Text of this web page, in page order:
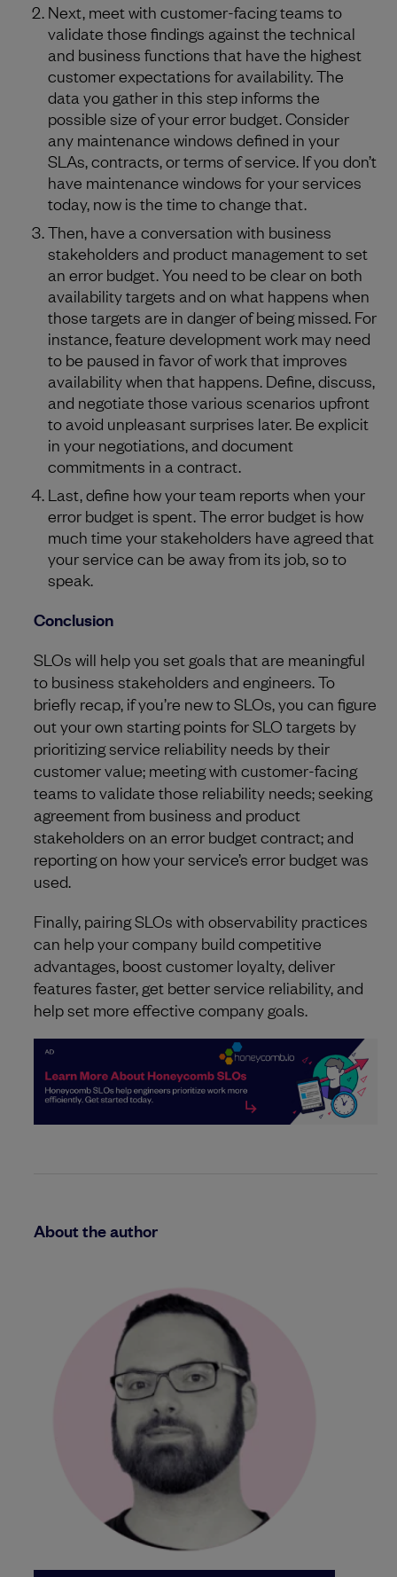
Next, meet with customer-facing teams to
validate those findings against the technical
and business functions that have the highest
customer expectations for availability. The
data you gather in this step informs the
possible size of your error budget. Consider
any maintenance windows defined in your
SLAs, contracts, or terms of service. If you don’t
have maintenance windows for your services
today, now is the time to change that.
Then, have a conversation with business
stakeholders and product management to set
an error budget. You need to be clear on both
availability targets and on what happens when
those targets are in danger of being missed. For
instance, feature development work may need
to be paused in favor of work that improves
availability when that happens. Define, discuss,
and negotiate those various scenarios upfront
to avoid unpleasant surprises later. Be explicit
in your negotiations, and document
commitments in a contract.
Last, define how your team reports when your
error budget is spent. The error budget is how
much time your stakeholders have agreed that
your service can be away from its job, so to
speak.
Conclusion
SLOs will help you set goals that are meaningful
to business stakeholders and engineers. To
briefly recap, if you’re new to SLOs, you can figure
out your own starting points for SLO targets by
prioritizing service reliability needs by their
customer value; meeting with customer-facing
teams to validate those reliability needs; seeking
agreement from business and product
stakeholders on an error budget contract; and
reporting on how your service’s error budget was
used.
Finally, pairing SLOs with observability practices
can help your company build competitive
advantages, boost customer loyalty, deliver
features faster, get better service reliability, and
help set more effective company goals.
About the author